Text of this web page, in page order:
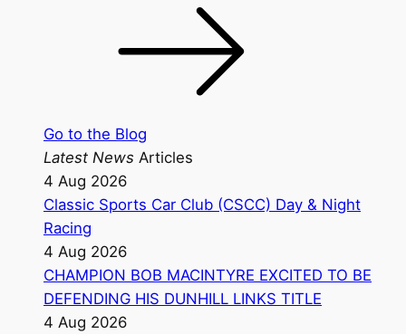
Go to the Blog
Latest News Articles
4 Aug 2026
Classic Sports Car Club (CSCC) Day & Night
Racing
4 Aug 2026
CHAMPION BOB MACINTYRE EXCITED TO BE
DEFENDING HIS DUNHILL LINKS TITLE
4 Aug 2026